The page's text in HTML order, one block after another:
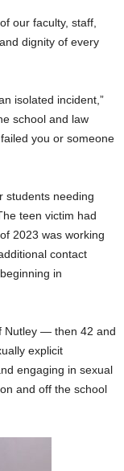
our faculty, staff,
dignity of every
isolated incident,”
school and law
you or someone
students needing
teen victim had
2023 was working
contact
in
Nutley — then 42 and
explicit
engaging in sexual
and off the school